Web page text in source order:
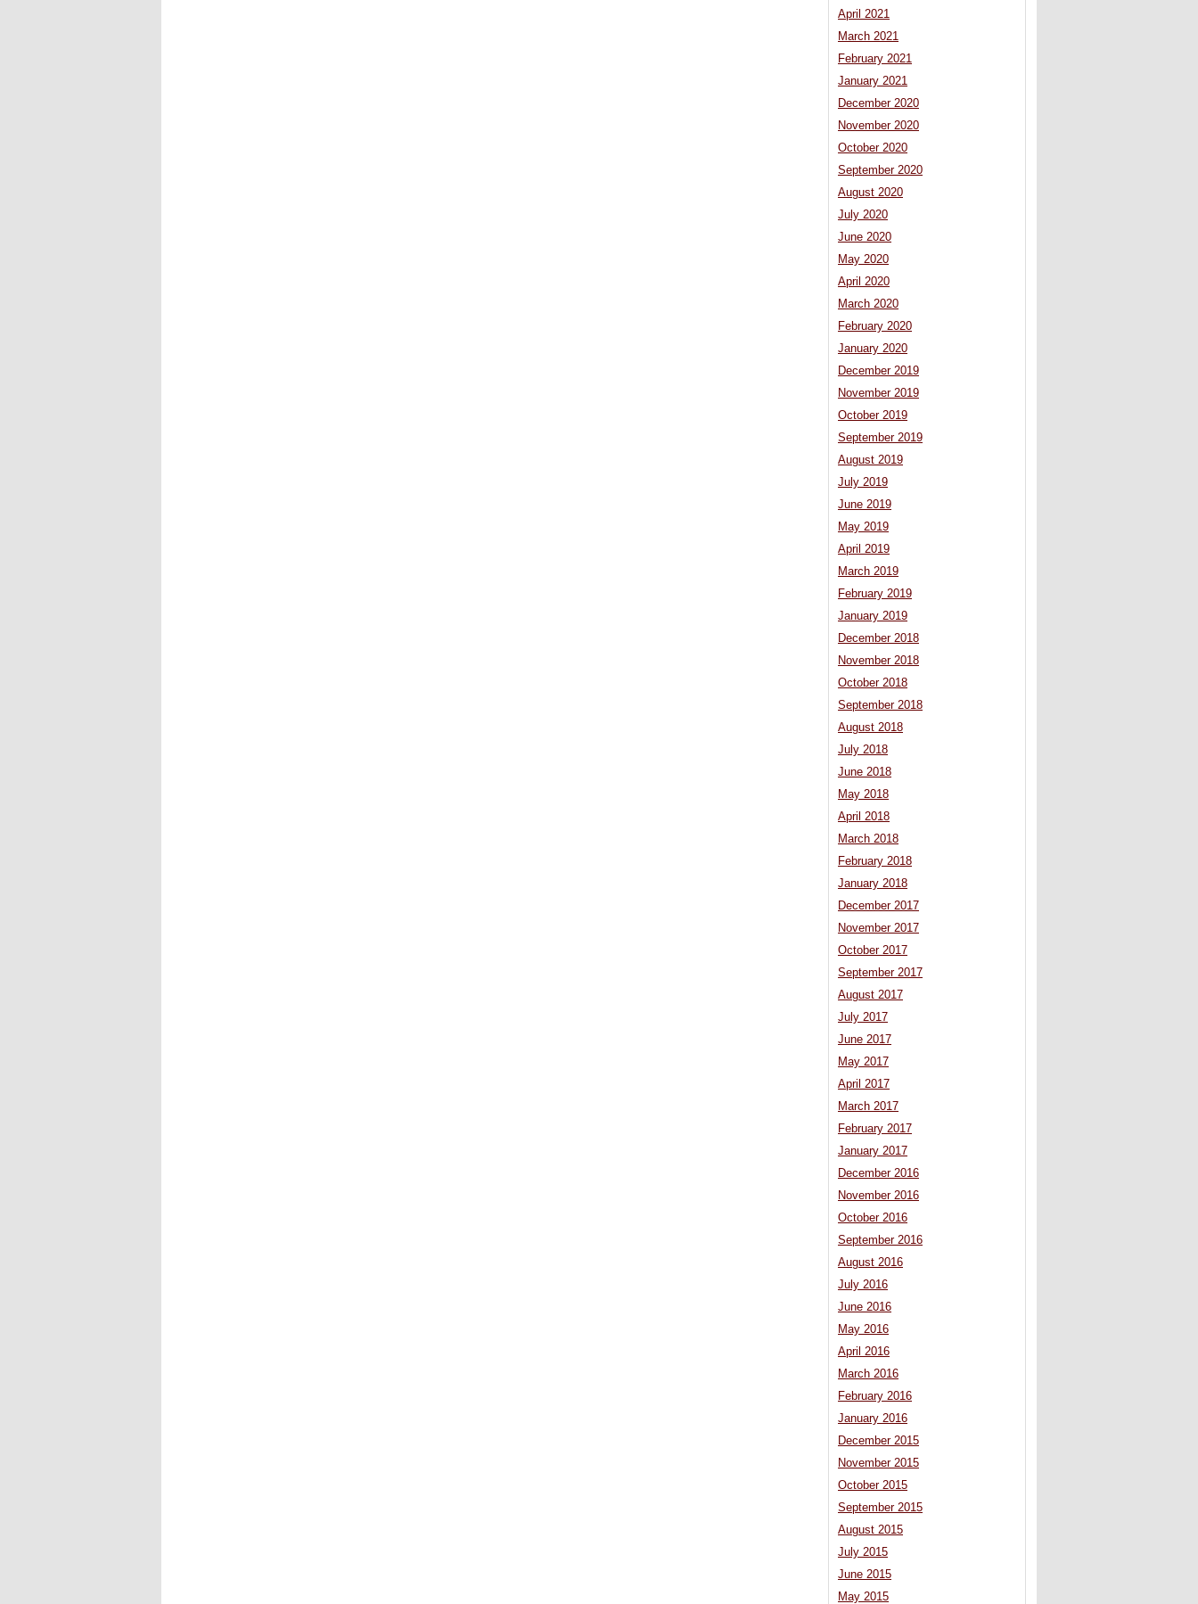
April 2021
March 2021
February 2021
January 2021
December 2020
November 2020
October 2020
September 2020
August 2020
July 2020
June 2020
May 2020
April 2020
March 2020
February 2020
January 2020
December 2019
November 2019
October 2019
September 2019
August 2019
July 2019
June 2019
May 2019
April 2019
March 2019
February 2019
January 2019
December 2018
November 2018
October 2018
September 2018
August 2018
July 2018
June 2018
May 2018
April 2018
March 2018
February 2018
January 2018
December 2017
November 2017
October 2017
September 2017
August 2017
July 2017
June 2017
May 2017
April 2017
March 2017
February 2017
January 2017
December 2016
November 2016
October 2016
September 2016
August 2016
July 2016
June 2016
May 2016
April 2016
March 2016
February 2016
January 2016
December 2015
November 2015
October 2015
September 2015
August 2015
July 2015
June 2015
May 2015